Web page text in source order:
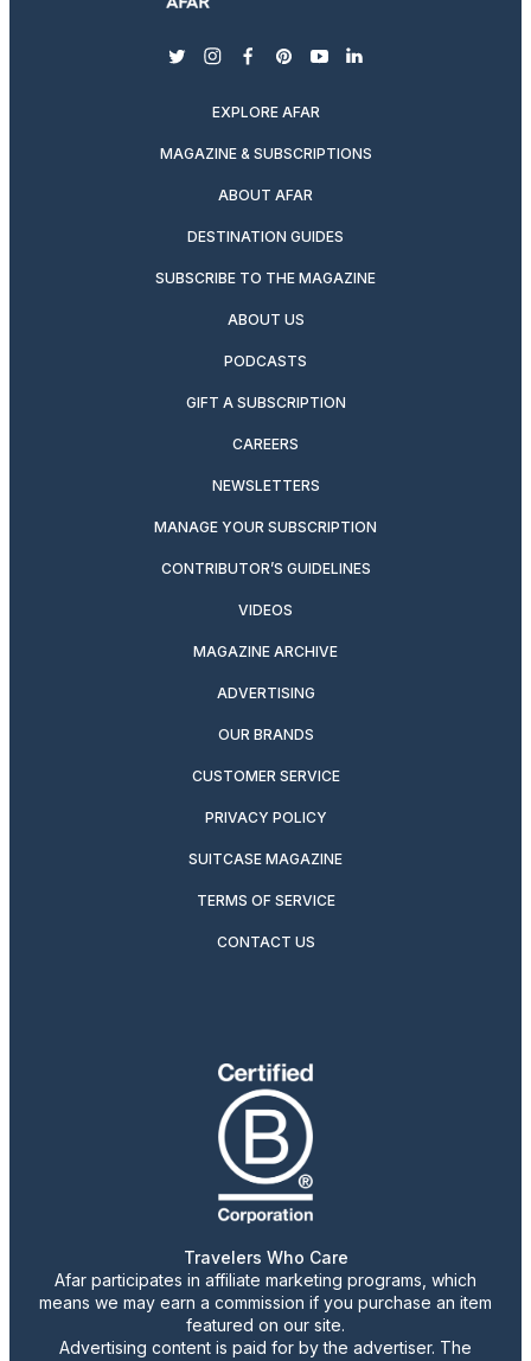
twitterinstagram
facebook
pinterest
youtubelinkedin
EXPLORE AFAR
MAGAZINE & SUBSCRIPTIONS
ABOUT AFAR
DESTINATION GUIDES
SUBSCRIBE TO THE MAGAZINE
ABOUT US
PODCASTS
GIFT A SUBSCRIPTION
CAREERS
NEWSLETTERS
MANAGE YOUR SUBSCRIPTION
CONTRIBUTOR’S GUIDELINES
VIDEOS
MAGAZINE ARCHIVE
ADVERTISING
OUR BRANDS
CUSTOMER SERVICE
PRIVACY POLICY
SUITCASE MAGAZINE
TERMS OF SERVICE
CONTACT US
Travelers Who Care
Afar participates in affiliate marketing programs, which
means we may earn a commission if you purchase an item
featured on our site.
Advertising content is paid for by the advertiser. The